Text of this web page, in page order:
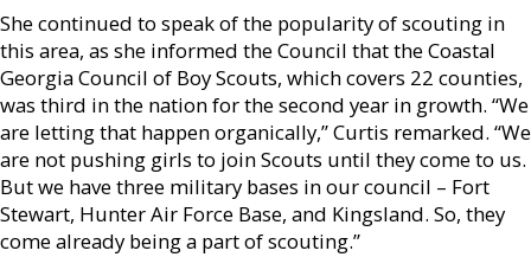
She continued to speak of the popularity of scouting in
this area, as she informed the Council that the Coastal
Georgia Council of Boy Scouts, which covers 22 counties,
was third in the nation for the second year in growth. “We
are letting that happen organically,” Curtis remarked. “We
are not pushing girls to join Scouts until they come to us.
But we have three military bases in our council – Fort
Stewart, Hunter Air Force Base, and Kingsland. So, they
come already being a part of scouting.”